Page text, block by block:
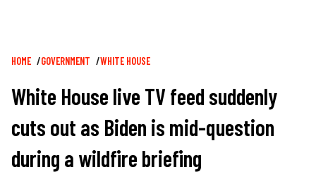
Breadcrumb
HOME GOVERNMENT WHITE HOUSE
White House live TV feed suddenly
cuts out as Biden is mid-question
during a wildfire briefing